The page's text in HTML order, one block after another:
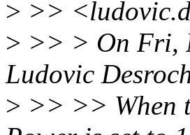
> >>
> >> > On Fri,
Ludovic
> >> >> When